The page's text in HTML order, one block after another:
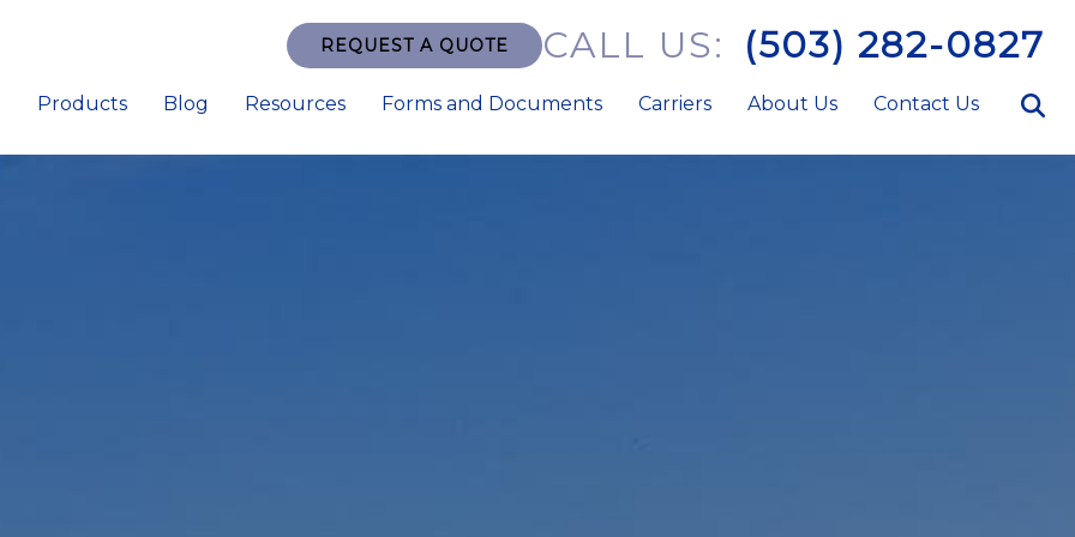
REQUEST A QUOTE CALL US: (503) 282-0827
Products Blog Resources Forms and Documents Carriers About Us Contact Us